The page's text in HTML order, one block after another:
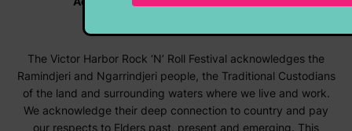
The Victor Harbor Rock ‘N’ Roll Festival acknowledges the
Ramindjeri and Ngarrindjeri people, the Traditional Custodians
of the land and surrounding waters where we live and work.
We acknowledge their deep connection to country and pay
our respects to Elders past, present and emerging. This